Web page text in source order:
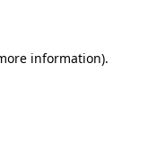
information).